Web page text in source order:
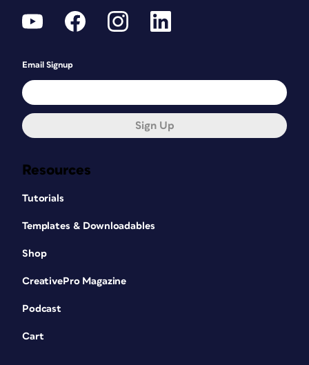
Resources
Tutorials
Templates & Downloadables
Shop
CreativePro Magazine
Podcast
Cart
Email Signup
Sign Up